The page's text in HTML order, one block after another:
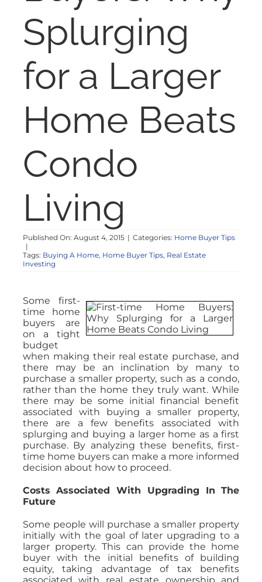
NOSY NEIGHBOR
RESOURCES
ABOUT
CONTACT
Splurging
for a Larger
Home Beats
Condo
Living
Published On: August 4, 2015 | Categories: Home Buyer Tips
|
Tags: Buying A Home, Home Buyer Tips, Real Estate
Investing
Some first-
time home
buyers are
on a tight
budget
when making their real estate purchase, and
there may be an inclination by many to
purchase a smaller property, such as a condo,
rather than the home they truly want. While
there may be some initial financial benefit
associated with buying a smaller property,
there are a few benefits associated with
splurging and buying a larger home as a first
purchase. By analyzing these benefits, first-
time home buyers can make a more informed
decision about how to proceed.
Costs Associated With Upgrading In The
Future
Some people will purchase a smaller property
initially with the goal of later upgrading to a
larger property. This can provide the home
buyer with the initial benefits of building
equity, taking advantage of tax benefits
associated with real estate ownership and